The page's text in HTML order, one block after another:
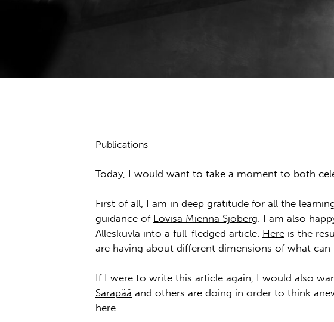
Publications
Today, I would want to take a moment to both
First of all, I am in deep gratitude for all the
guidance of Lovisa Mienna Sjöberg. I am also
Alleskuvla into a full-fledged article. Here is the
are having about different dimensions of what can
If I were to write this article again, I would also
Sarapää and others are doing in order to think
here.